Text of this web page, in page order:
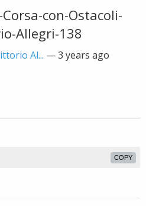
Corsa-con-Ostacoli-
Allegri-138
Al... —3 years ago
COPY